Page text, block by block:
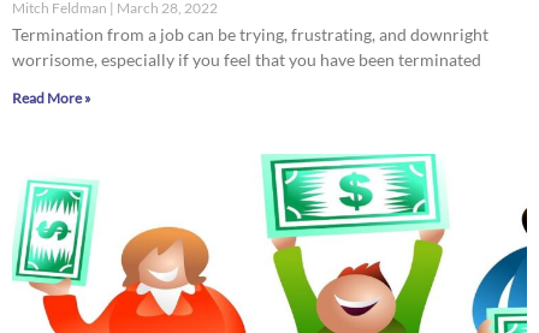
Mitch Feldman March 28, 2022
Termination from a job can be trying, frustrating, and downright
worrisome, especially if you feel that you have been terminated
Read More »